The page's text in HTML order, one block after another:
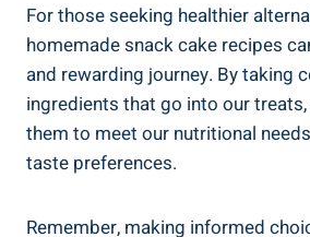
For those seeking healthier
homemade snack cake recipes
and rewarding ⁣journey. By taking
ingredients ⁢that go into our
them to meet our nutritional⁣
taste preferences.
Remember, making‍ informed